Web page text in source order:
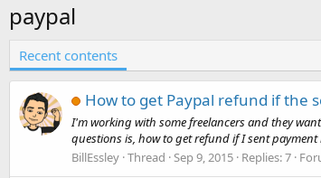
paypal
Recent contents
How to get Paypal refund if the
I'm working with some freelancers and they
questions is, how to get refund if I sent payment
BillEssley Thread Sep 9, 2015 Replies: 7